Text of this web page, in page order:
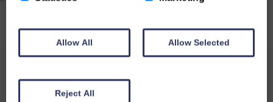
Allow All Allow Selected
Reject All